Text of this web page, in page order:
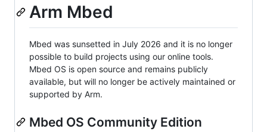
Arm Mbed
Mbed was sunsetted in July 2026 and it is no longer
possible to build projects using our online tools.
Mbed OS is open source and remains publicly
available, but will no longer be actively maintained or
supported by Arm.
Mbed OS Community Edition